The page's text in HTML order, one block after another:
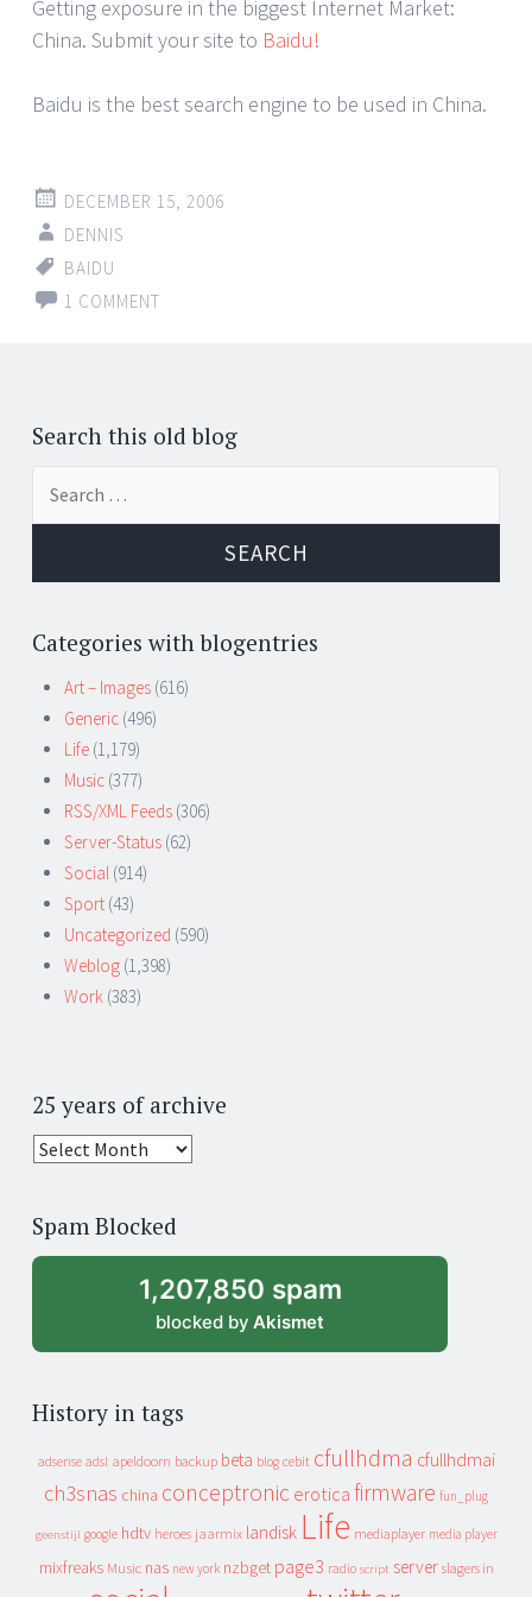
Getting exposure in the biggest Internet Market:
China. Submit your site to Baidu!
Baidu is the best search engine to be used in China.
DECEMBER 15, 2006
DENNIS
BAIDU
1 COMMENT
Search this old blog
Categories with blogentries
Art – Images (616)
Generic (496)
Life (1,179)
Music (377)
RSS/XML Feeds (306)
Server-Status (62)
Social (914)
Sport (43)
Uncategorized (590)
Weblog (1,398)
Work (383)
25 years of archive
25
archive
Spam Blocked
1,207,850 spam
blocked by Akismet
History in tags
adsense adsl apeldoorn backup beta blog cebit cfullhdma cfullhdmai
ch3snas china conceptronic erotica firmware fun_plug
geenstijl google hdtv heroes jaarmix landisk Life mediaplayer media player
mixfreaks Music nas new york nzbget page3 radio script server slagers in